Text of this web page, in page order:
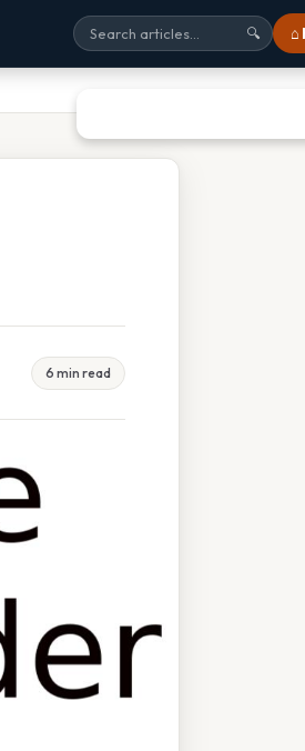
🔍 ⌂
6 min read